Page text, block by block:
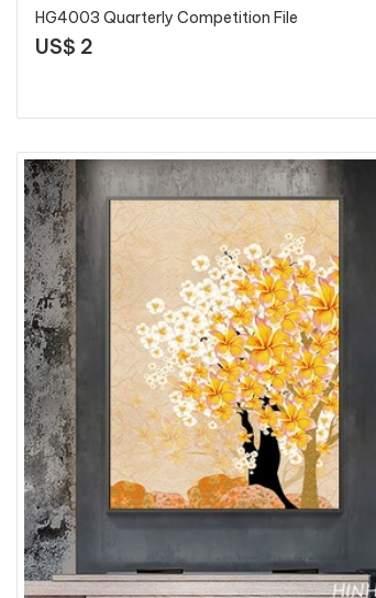
HG4003 Quarterly Competition File
US$ 2